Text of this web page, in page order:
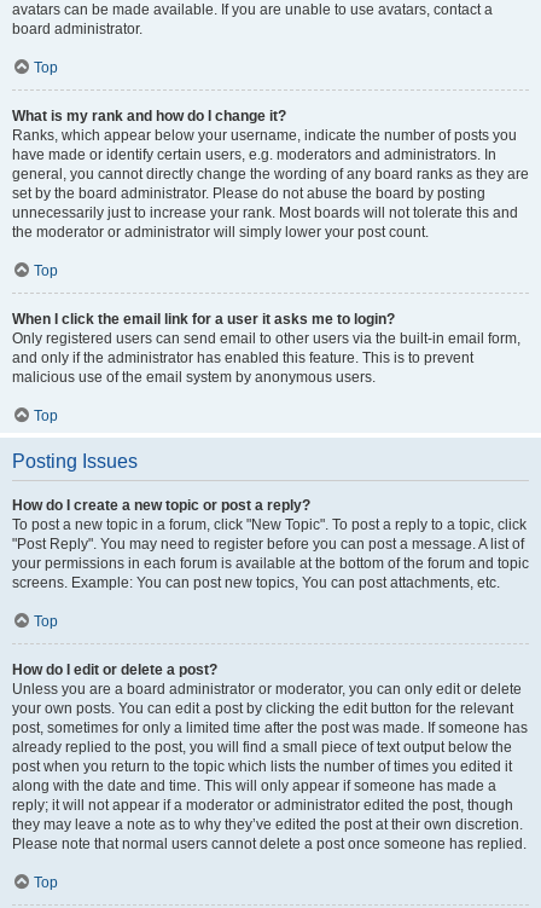
avatars can be made available. If you are unable to use avatars, contact a
board administrator.
Top
What is my rank and how do I change it?
Ranks, which appear below your username, indicate the number of posts you
have made or identify certain users, e.g. moderators and administrators. In
general, you cannot directly change the wording of any board ranks as they are
set by the board administrator. Please do not abuse the board by posting
unnecessarily just to increase your rank. Most boards will not tolerate this and
the moderator or administrator will simply lower your post count.
Top
When I click the email link for a user it asks me to login?
Only registered users can send email to other users via the built-in email form,
and only if the administrator has enabled this feature. This is to prevent
malicious use of the email system by anonymous users.
Top
Posting Issues
How do I create a new topic or post a reply?
To post a new topic in a forum, click "New Topic". To post a reply to a topic, click
"Post Reply". You may need to register before you can post a message. A list of
your permissions in each forum is available at the bottom of the forum and topic
screens. Example: You can post new topics, You can post attachments, etc.
Top
How do I edit or delete a post?
Unless you are a board administrator or moderator, you can only edit or delete
your own posts. You can edit a post by clicking the edit button for the relevant
post, sometimes for only a limited time after the post was made. If someone has
already replied to the post, you will find a small piece of text output below the
post when you return to the topic which lists the number of times you edited it
along with the date and time. This will only appear if someone has made a
reply; it will not appear if a moderator or administrator edited the post, though
they may leave a note as to why they’ve edited the post at their own discretion.
Please note that normal users cannot delete a post once someone has replied.
Top